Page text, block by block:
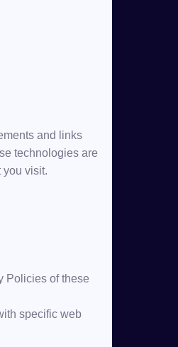
and links
technologies are
you visit.
Policies of these
specific web